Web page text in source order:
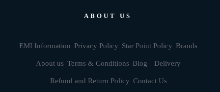
ABOUT US
EMI Information Privacy Policy Star Point Policy Brands
About us Terms & Conditions Blog Delivery
Refund and Return Policy Contact Us